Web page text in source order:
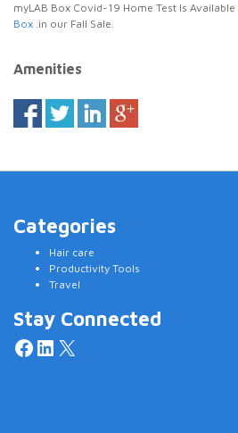
myLAB Box Covid-19 Home Test Is Available
Box .in our Fall Sale.
Amenities
Categories
Hair care
Productivity Tools
Travel
Stay Connected
Facebook
LinkedIn
X